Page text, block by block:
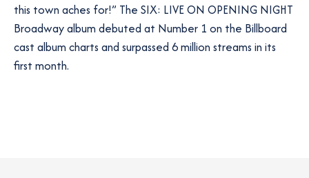
this town aches for!” The SIX: LIVE ON OPENING NIGHT
Broadway album debuted at Number 1 on the Billboard
cast album charts and surpassed 6 million streams in its
first month.